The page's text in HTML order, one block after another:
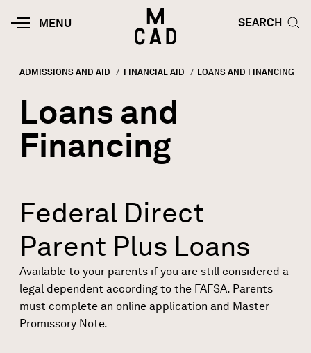
MOBILE
MENU
HOME | MINNEAPOLIS COLLEGE
SEARCH
SEARCH
Breadcrumb
ADMISSIONS AND AID FINANCIAL AID CURRENT:
LOANS AND FINANCING
Loans and
Financing
Federal Direct
Parent Plus Loans
Available to your parents if you are still considered a
legal dependent according to the FAFSA. Parents
must complete an online application and Master
Promissory Note.